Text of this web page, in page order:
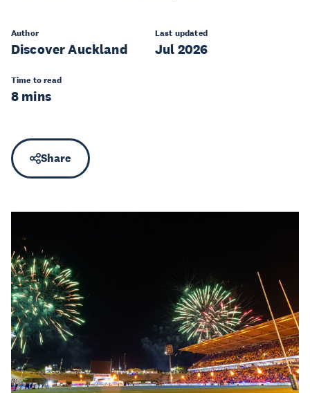
Author
Discover Auckland
Last updated
Jul 2026
Time to read
8 mins
Share